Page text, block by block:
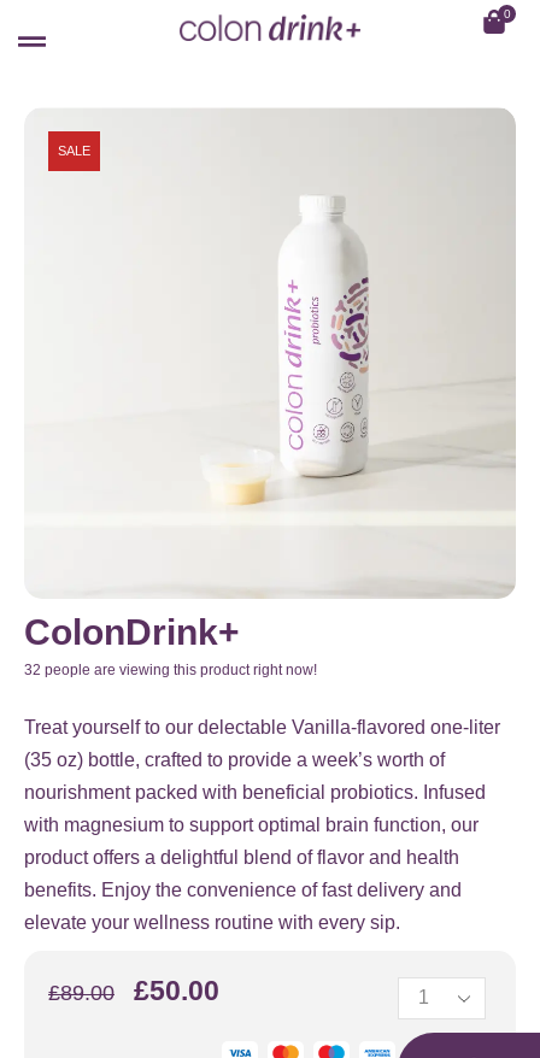
0
SALE
ColonDrink+
32 people are viewing this product right now!
Treat yourself to our delectable Vanilla-flavored one-liter
(35 oz) bottle, crafted to provide a week’s worth of
nourishment packed with beneficial probiotics. Infused
with magnesium to support optimal brain function, our
product offers a delightful blend of flavor and health
benefits. Enjoy the convenience of fast delivery and
elevate your wellness routine with every sip.
£89.00 £50.00